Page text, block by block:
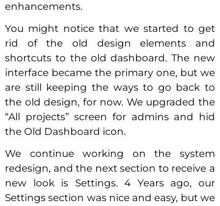
enhancements.
You might notice that we started to get
rid of the old design elements and
shortcuts to the old dashboard. The new
interface became the primary one, but we
are still keeping the ways to go back to
the old design, for now. We upgraded the
“All projects” screen for admins and hid
the Old Dashboard icon.
We continue working on the system
redesign, and the next section to receive a
new look is Settings. 4 Years ago, our
Settings section was nice and easy, but we